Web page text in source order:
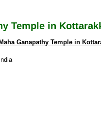
Temple in
Ganapathy Temple in